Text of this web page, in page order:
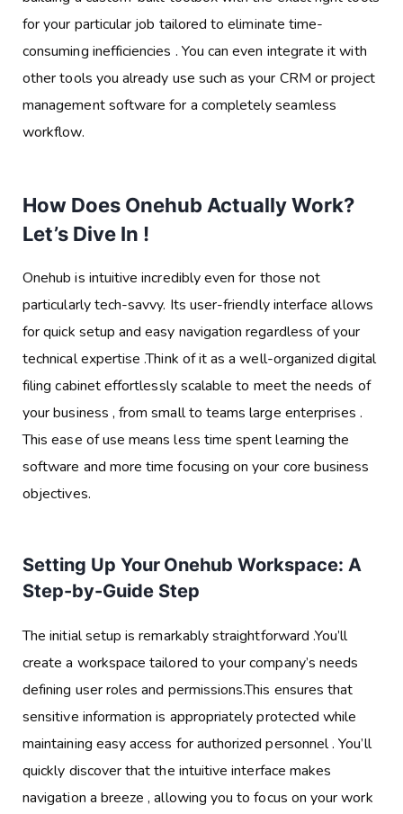
for your particular job tailored to eliminate time-
consuming inefficiencies . You can even integrate it with
other tools you already use such as your CRM or project
management software for a completely seamless
workflow.
How Does Onehub Actually Work?
Let’s Dive In !
Onehub is intuitive incredibly even for those not
particularly tech-savvy. Its user-friendly interface allows
for quick setup and easy navigation regardless of your
technical expertise .Think of it as a well-organized digital
filing cabinet effortlessly scalable to meet the needs of
your business , from small to teams large enterprises .
This ease of use means less time spent learning the
software and more time focusing on your core business
objectives.
Setting Up Your Onehub Workspace: A
Step-by-Guide Step
The initial setup is remarkably straightforward .You’ll
create a workspace tailored to your company’s needs
defining user roles and permissions.This ensures that
sensitive information is appropriately protected while
maintaining easy access for authorized personnel . You’ll
quickly discover that the intuitive interface makes
navigation a breeze , allowing you to focus on your work